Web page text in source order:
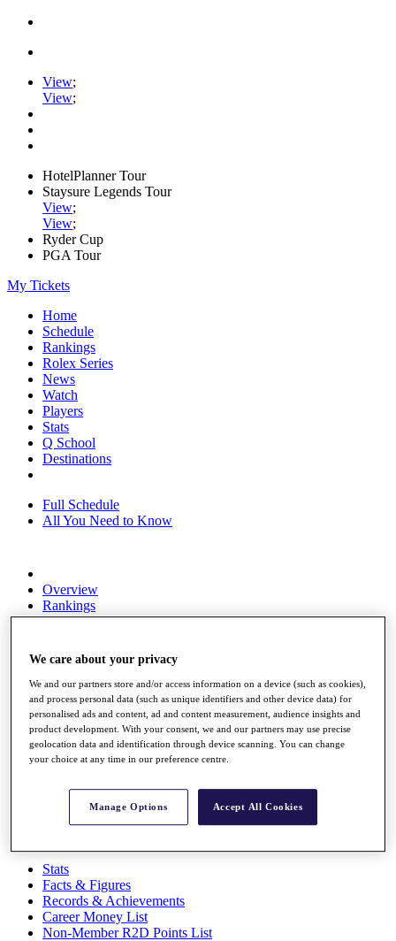
View;
View;
HotelPlanner Tour
Staysure Legends Tour
View;
View;
Ryder Cup
PGA Tour
My Tickets
Home
Schedule
Rankings
Rolex Series
News
Watch
Players
Stats
Q School
Destinations
Full Schedule
All You Need to Know
Overview
Rankings
Race to Dubai Rankings Bonus Pool
Global Amateur Pathway
About
The Tournaments
Past Champions
News
Overview
Videos
Discover Players
Stats
Facts & Figures
Records & Achievements
Career Money List
Non-Member R2D Points List
We care about your privacy
We and our partners store and/or access information on a device (such as cookies),
and process personal data (such as unique identifiers and other device data) for
personalised ads and content, ad and content measurement, audience insights and
product development. With your consent, we and our partners may use precise
geolocation data and identification through device scanning. You can change
your choice at any time in our preference centre.
Manage Options Accept All Cookies